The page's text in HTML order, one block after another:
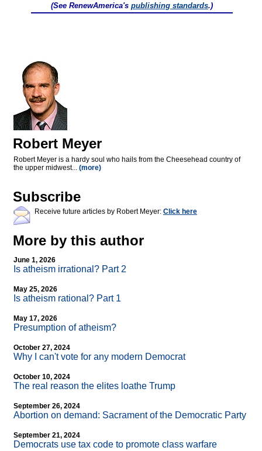
(See RenewAmerica's publishing standards.)
Robert Meyer
Robert Meyer is a hardy soul who hails from the Cheesehead country of
the upper midwest... (more)
Subscribe
Receive future articles by Robert Meyer: Click here
More by this author
June 1, 2026
Is atheism irrational? Part 2
May 25, 2026
Is atheism rational? Part 1
May 17, 2026
Presumption of atheism?
October 27, 2024
Why I can't vote for any modern Democrat
October 10, 2024
The real reason the elites loathe Trump
September 26, 2024
Abortion on demand: Sacrament of the Democratic Party
September 21, 2024
Democrats use tax code to promote class warfare